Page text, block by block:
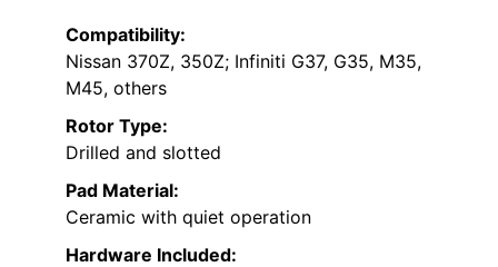
Compatibility:
Nissan 370Z, 350Z; Infiniti G37, G35, M35,
M45, others
Rotor Type:
Drilled and slotted
Pad Material:
Ceramic with quiet operation
Hardware Included: